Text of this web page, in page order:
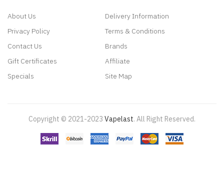
About Us
Delivery Information
Privacy Policy
Terms & Conditions
Contact Us
Brands
Gift Certificates
Affiliate
Specials
Site Map
Copyright © 2021-2023 Vapelast. All Right Reserved.
Come take a look!
78 winreal money casinos 78 win78 win